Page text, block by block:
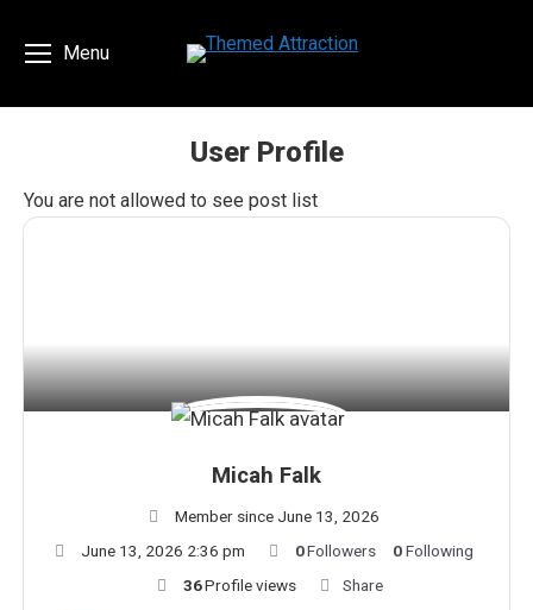
Menu
User Profile
You are here:
You are not allowed to see post list
Micah Falk
Member since June 13, 2026
June 13, 2026 2:36 pm
0Followers 0Following
36Profile views Share